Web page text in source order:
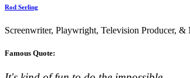
Rod Serling
Screenwriter, Playwright, Television Producer,
Famous Quote: